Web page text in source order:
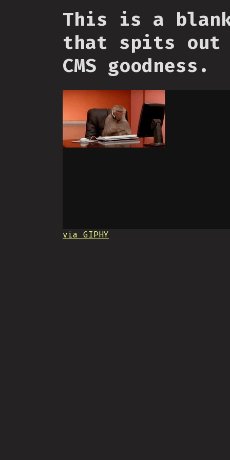
This is a
that spits out
CMS goodness.
via GIPHY